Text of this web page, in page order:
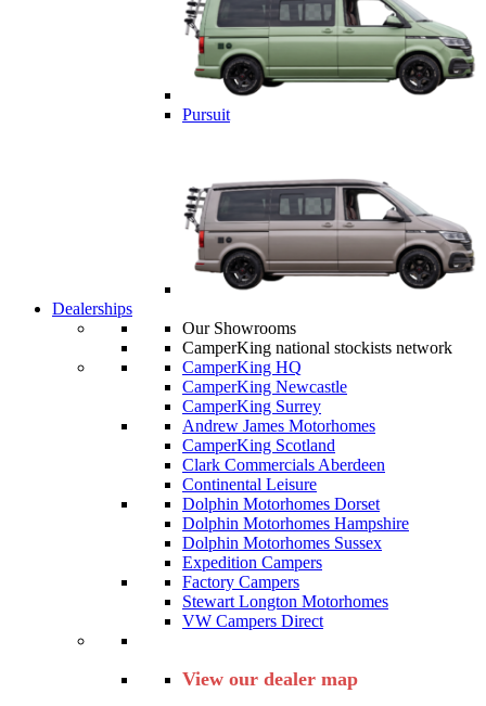
Pursuit
Dealerships
Our Showrooms
CamperKing national stockists network
CamperKing HQ
CamperKing Newcastle
CamperKing Surrey
Andrew James Motorhomes
CamperKing Scotland
Clark Commercials Aberdeen
Continental Leisure
Dolphin Motorhomes Dorset
Dolphin Motorhomes Hampshire
Dolphin Motorhomes Sussex
Expedition Campers
Factory Campers
Stewart Longton Motorhomes
VW Campers Direct
View our dealer map